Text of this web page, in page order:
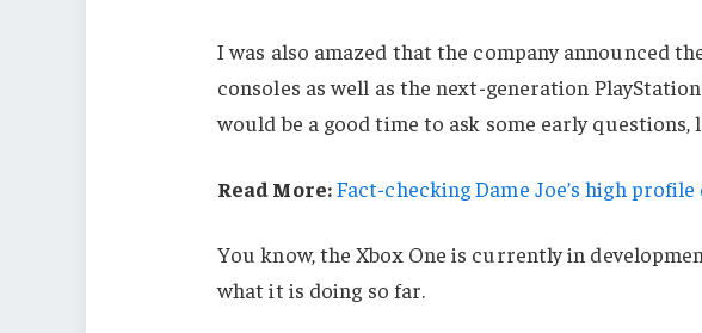
I was also amazed that the company announced
consoles as well as the next-generation
would be a good time to ask some early
Read More:Fact-checking Dame Joe’s high profile
You know, the Xbox One is currently in
what it is doing so far.